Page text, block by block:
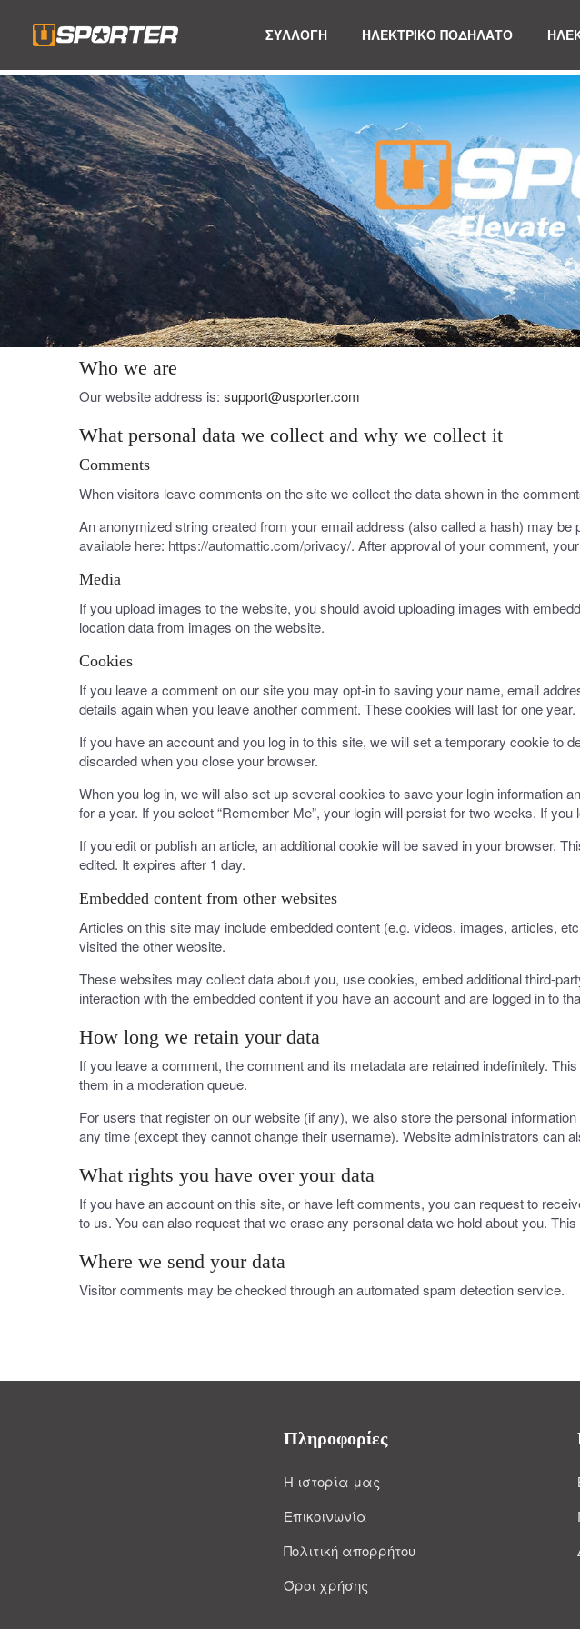
ΣΥΛΛΟΓΗ ΗΛΕΚΤΡΙΚΟ ΠΟΔΗΛΑΤΟ
Who we are
Our website address is: support@usporter.com
What personal data we collect and why we collect it
Comments
When visitors leave comments on the site we collect the data shown in the
An anonymized string created from your email address (also called a hash) may
available here: https://automattic.com/privacy/. After approval of your comment,
Media
If you upload images to the website, you should avoid uploading images with
location data from images on the website.
Cookies
If you leave a comment on our site you may opt-in to saving your name, email
details again when you leave another comment. These cookies will last for one year.
If you have an account and you log in to this site, we will set a temporary cookie to
discarded when you close your browser.
When you log in, we will also set up several cookies to save your login information
for a year. If you select “Remember Me”, your login will persist for two weeks. If
If you edit or publish an article, an additional cookie will be saved in your browser.
edited. It expires after 1 day.
Embedded content from other websites
Articles on this site may include embedded content (e.g. videos, images, articles,
visited the other website.
These websites may collect data about you, use cookies, embed additional third-
interaction with the embedded content if you have an account and are logged in to
How long we retain your data
If you leave a comment, the comment and its metadata are retained indefinitely.
them in a moderation queue.
For users that register on our website (if any), we also store the personal
any time (except they cannot change their username). Website administrators can
What rights you have over your data
If you have an account on this site, or have left comments, you can request to
to us. You can also request that we erase any personal data we hold about you.
Where we send your data
Visitor comments may be checked through an automated spam detection service.
Πληροφορίες
Η ιστορία μας
Επικοινωνία
Πολιτική απορρήτου
Όροι χρήσης